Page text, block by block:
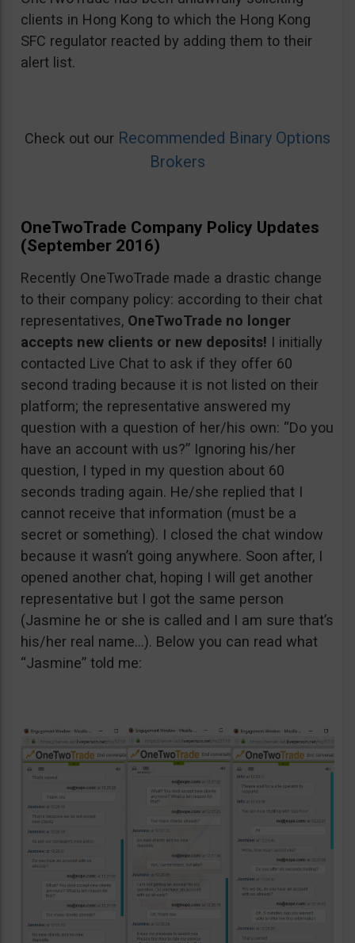
clients in Hong Kong to which the Hong Kong
SFC regulator reacted by adding them to their
alert list.
Check out our Recommended Binary Options
Brokers
OneTwoTrade Company Policy Updates
(September 2016)
Recently OneTwoTrade made a drastic change
to their company policy: according to their chat
representatives, OneTwoTrade no longer
accepts new clients or new deposits! I initially
contacted Live Chat to ask if they offer 60
second trading because it is not listed on their
platform; the representative answered my
question with a question of her/his own: “Do you
have an account with us?” Ignoring his/her
question, I typed in my question about 60
seconds trading again. He/she replied that I
cannot receive that information (must be a
secret or something). I closed the chat window
because it wasn’t going anywhere. Soon after, I
opened another chat, hoping I will get another
representative but I got the same person
(Jasmine he or she is called and I am sure that’s
his/her real name…). Below you can read what
“Jasmine” told me: